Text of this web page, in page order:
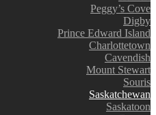
Peggy’s Cove
Digby
Prince Edward Island
Charlottetown
Cavendish
Mount Stewart
Souris
Saskatchewan
Saskatoon